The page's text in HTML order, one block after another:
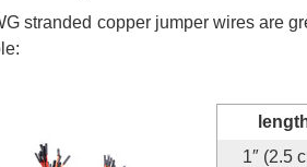
stranded copper jumper wires are
1″ (2.5